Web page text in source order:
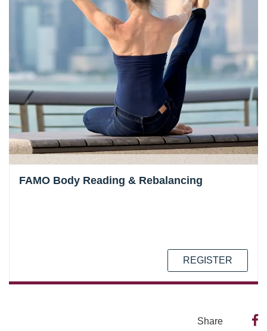
FAMO Body Reading & Rebalancing
REGISTER
Share